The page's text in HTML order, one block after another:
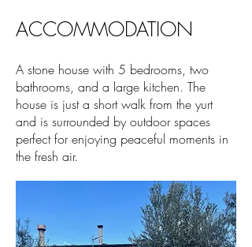
ACCOMMODATION
A stone house with 5 bedrooms, two
bathrooms, and a large kitchen. The
house is just a short walk from the yurt
and is surrounded by outdoor spaces
perfect for enjoying peaceful moments in
the fresh air.